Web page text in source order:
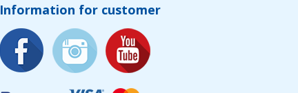
Information for customer